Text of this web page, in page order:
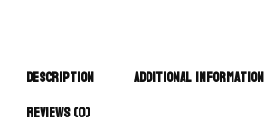
Description
Additional information
Reviews (0)